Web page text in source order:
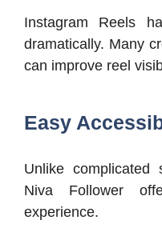
Instagram Reels
dramatically. Many
can improve reel
Easy
Unlike complicated
Niva Follower
experience.